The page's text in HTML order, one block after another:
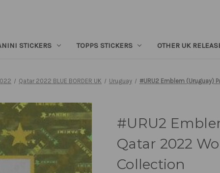
STICKERS TOPPS STICKERS OTHER UK
Qatar 2022 BLUE BORDER UK Uruguay #URU2 Emblem (Uruguay)
#URU2
Qatar 2022
Collection